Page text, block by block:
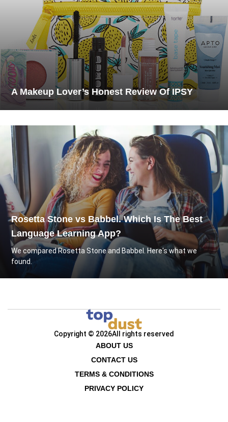
A Makeup Lover’s Honest Review Of IPSY
Rosetta Stone vs Babbel. Which Is The Best
Language Learning App?
We compared Rosetta Stone and Babbel. Here's what we
found.
Copyright © 2026All rights reserved
ABOUT US
CONTACT US
TERMS & CONDITIONS
PRIVACY POLICY